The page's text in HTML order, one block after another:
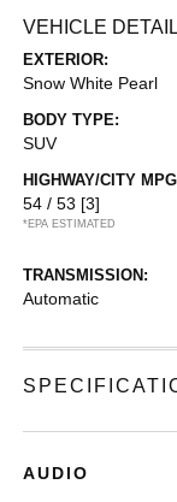
VEHICLE
EXTERIOR:
Snow White Pearl
BODY TYPE:
SUV
HIGHWAY/CITY
54 / 53 [3]
*EPA ESTIMATED
TRANSMISSION:
Automatic
AUDIO